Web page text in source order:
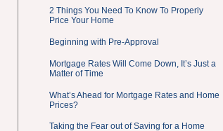
2 Things You Need To Know To Properly
Price Your Home
Beginning with Pre-Approval
Mortgage Rates Will Come Down, It’s Just a
Matter of Time
What’s Ahead for Mortgage Rates and Home
Prices?
Taking the Fear out of Saving for a Home